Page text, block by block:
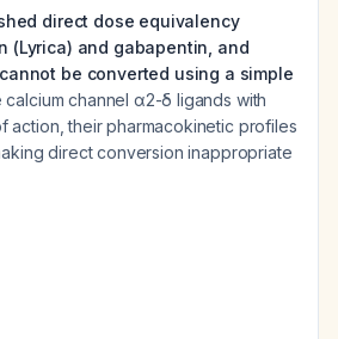
direct dose equivalency
(Lyrica) and gabapentin, and
be converted using a simple
channel α2-δ ligands with
action, their pharmacokinetic profiles
direct conversion inappropriate